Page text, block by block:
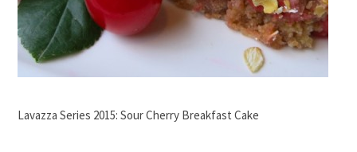
Lavazza Series 2015: Sour Cherry Breakfast Cake